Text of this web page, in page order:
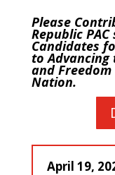
Please
Republic
Candidates
to
and
Nation.
April 19,